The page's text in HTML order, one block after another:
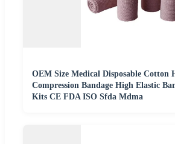
OEM Size Medical Disposable Cotton
Compression Bandage High Elastic
Kits CE FDA ISO Sfda Mdma